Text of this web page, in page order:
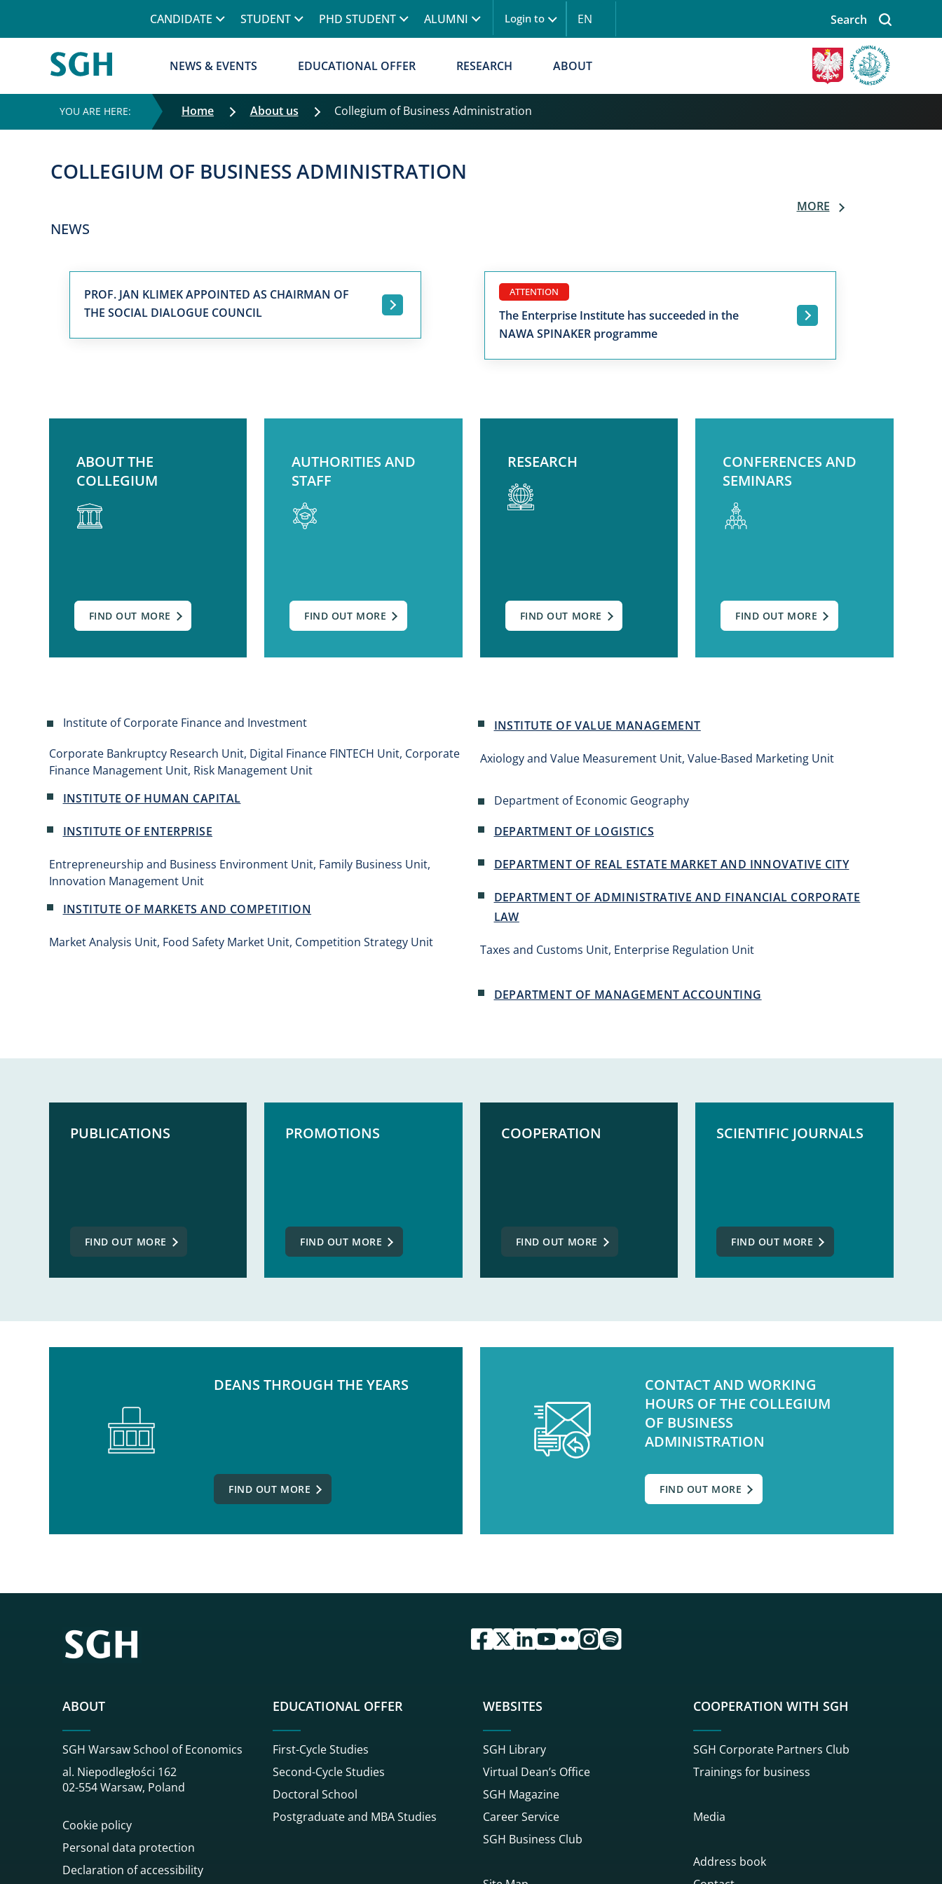
CANDIDATE STUDENT PHD STUDENT ALUMNI Login to EN Search
NEWS & EVENTS EDUCATIONAL OFFER RESEARCH ABOUT
Home About us Collegium of Business Administration
COLLEGIUM OF BUSINESS ADMINISTRATION
NEWS
MORE
PROF. JAN KLIMEK APPOINTED AS CHAIRMAN OF
THE SOCIAL DIALOGUE COUNCIL
.
ATTENTION
The Enterprise Institute has succeeded in the
NAWA SPINAKER programme
.
ABOUT THE
COLLEGIUM
FIND OUT MORE
AUTHORITIES AND
STAFF
FIND OUT MORE
RESEARCH
FIND OUT MORE
CONFERENCES AND
SEMINARS
FIND OUT MORE
Institute of Corporate Finance and Investment
Corporate Bankruptcy Research Unit, Digital Finance FINTECH Unit, Corporate
Finance Management Unit, Risk Management Unit
INSTITUTE OF HUMAN CAPITAL
INSTITUTE OF ENTERPRISE
Entrepreneurship and Business Environment Unit, Family Business Unit,
Innovation Management Unit
INSTITUTE OF MARKETS AND COMPETITION
Market Analysis Unit, Food Safety Market Unit, Competition Strategy Unit
INSTITUTE OF VALUE MANAGEMENT
Axiology and Value Measurement Unit, Value-Based Marketing Unit
Department of Economic Geography
DEPARTMENT OF LOGISTICS
DEPARTMENT OF REAL ESTATE MARKET AND INNOVATIVE CITY
DEPARTMENT OF ADMINISTRATIVE AND FINANCIAL CORPORATE
LAW
Taxes and Customs Unit, Enterprise Regulation Unit
DEPARTMENT OF MANAGEMENT ACCOUNTING
PUBLICATIONS
FIND OUT MORE
PROMOTIONS
FIND OUT MORE
COOPERATION
FIND OUT MORE
SCIENTIFIC JOURNALS
FIND OUT MORE
DEANS THROUGH THE YEARS
FIND OUT MORE
CONTACT AND WORKING
HOURS OF THE COLLEGIUM
OF BUSINESS
ADMINISTRATION
FIND OUT MORE
przejdź do serwisu facebook sgh
przejdź do serwisu twitter sgh
przejdź do serwisu linkedin sgh
przejdź do serwisu youtube sgh
przejdź do serwisu flickr sgh
przejdź do serwisu instagram sgh
przejdź do serwisu spotify sgh
ABOUT
SGH Warsaw School of Economics
al. Niepodległości 162
02-554 Warsaw, Poland
Cookie policy
Personal data protection
Declaration of accessibility
EDUCATIONAL OFFER
First-Cycle Studies
Second-Cycle Studies
Doctoral School
Postgraduate and MBA Studies
WEBSITES
SGH Library
Virtual Dean’s Office
SGH Magazine
Career Service
SGH Business Club
COOPERATION WITH SGH
SGH Corporate Partners Club
Trainings for business
Media
Address book